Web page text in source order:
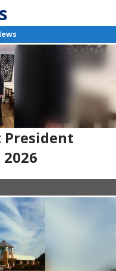
President